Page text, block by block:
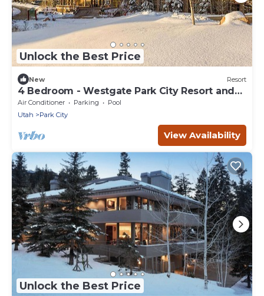
Unlock the Best Price
New Resort
4 Bedroom - Westgate Park City Resort and
Spa - Full Resort Access
Air Conditioner Parking
Pool
Utah
Park City
View Availability
Unlock the Best Price